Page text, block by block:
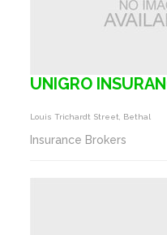
UNIGRO
Louis Trichardt Street, Bethal
Insurance Brokers